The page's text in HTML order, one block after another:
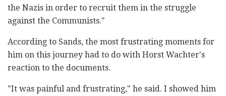
the Nazis in order to recruit them in the struggle
against the Communists."
According to Sands, the most frustrating moments for
him on this journey had to do with Horst Wachter's
reaction to the documents.
"It was painful and frustrating," he said. I showed him